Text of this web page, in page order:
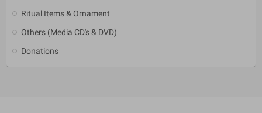
Ritual Items & Ornament
Others (Media CD's & DVD)
Donations